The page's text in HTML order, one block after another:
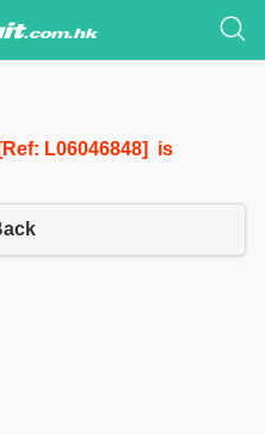
L06046848] is